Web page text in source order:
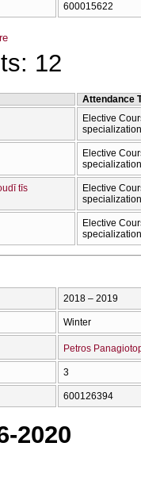
600015622
12
Attendance
Elective
specialization
Elective
specialization
tīs
Elective
specialization
Elective
specialization
2018 – 2019
Winter
Petros
3
600126394
2020